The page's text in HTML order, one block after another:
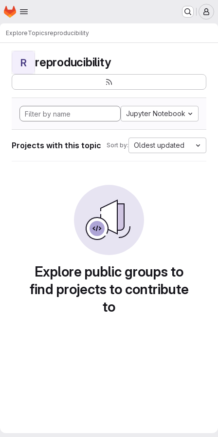
Skip to main content
Homepage
ExploreTopicsreproducibility
R reproducibility
Jupyter Notebook
Projects with this topic Sort by: Oldest updated
Explore public groups to
find projects to contribute
to